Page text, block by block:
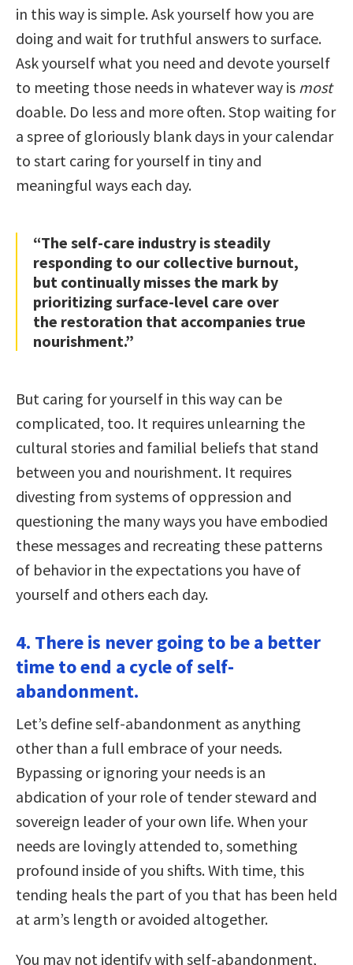
in this way is simple. Ask yourself how you are
doing and wait for truthful answers to surface.
Ask yourself what you need and devote yourself
to meeting those needs in whatever way is most
doable. Do less and more often. Stop waiting for
a spree of gloriously blank days in your calendar
to start caring for yourself in tiny and
meaningful ways each day.
“The self-care industry is steadily
responding to our collective burnout,
but continually misses the mark by
prioritizing surface-level care over
the restoration that accompanies true
nourishment.”
But caring for yourself in this way can be
complicated, too. It requires unlearning the
cultural stories and familial beliefs that stand
between you and nourishment. It requires
divesting from systems of oppression and
questioning the many ways you have embodied
these messages and recreating these patterns
of behavior in the expectations you have of
yourself and others each day.
4. There is never going to be a better
time to end a cycle of self-
abandonment.
Let’s define self-abandonment as anything
other than a full embrace of your needs.
Bypassing or ignoring your needs is an
abdication of your role of tender steward and
sovereign leader of your own life. When your
needs are lovingly attended to, something
profound inside of you shifts. With time, this
tending heals the part of you that has been held
at arm’s length or avoided altogether.
You may not identify with self-abandonment,